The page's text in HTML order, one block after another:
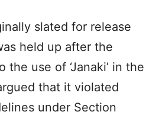
slated for release
held up after the
the use of ‘Janaki’ in the
that it violated
under Section